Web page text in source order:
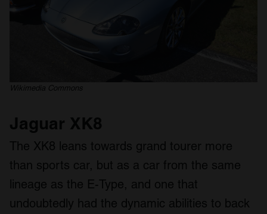
Wikimedia Commons
Jaguar XK8
The XK8 leans towards grand tourer more
than sports car, but as a car from the same
lineage as the E-Type, and one that
undoubtedly had the dynamic abilities to back